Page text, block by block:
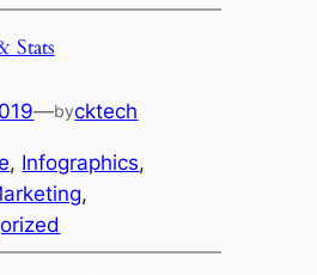
Stats
—bycktech
, Infographics